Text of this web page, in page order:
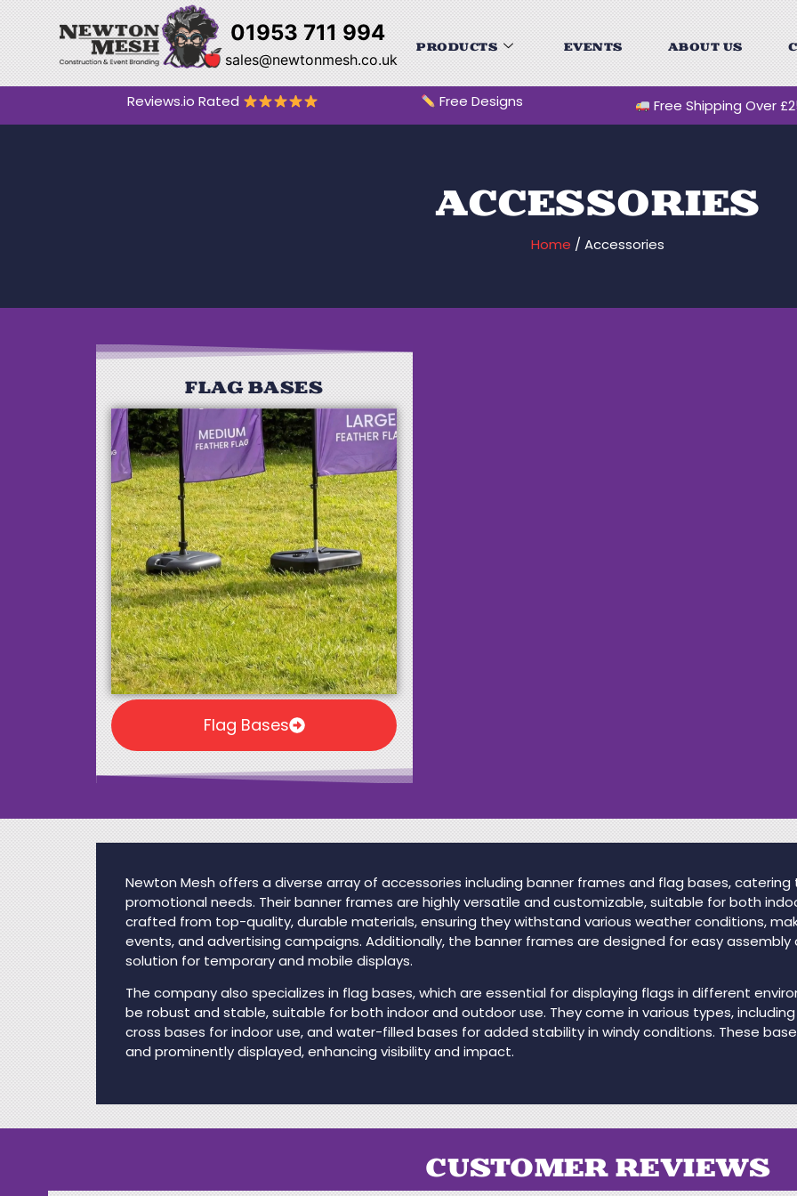
01953 711 994
sales@newtonmesh.co.uk
PRODUCTS EVENTS ABOUT US
Reviews.io Rated Free Designs Free Shipping Over
ACCESSORIES
Home / Accessories
FLAG BASES
Flag Bases
Newton Mesh offers a diverse array of accessories including banner frames and flag bases,
promotional needs. Their banner frames are highly versatile and customizable, suitable for both
crafted from top-quality, durable materials, ensuring they withstand various weather conditions,
events, and advertising campaigns. Additionally, the banner frames are designed for easy
solution for temporary and mobile displays.
The company also specializes in flag bases, which are essential for displaying flags in different
be robust and stable, suitable for both indoor and outdoor use. They come in various types,
cross bases for indoor use, and water-filled bases for added stability in windy conditions. These
and prominently displayed, enhancing visibility and impact.
CUSTOMER REVIEWS